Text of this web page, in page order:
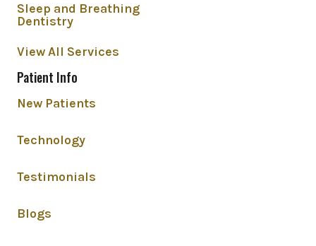
Sleep and Breathing
Dentistry
View All Services
Patient Info
New Patients
Technology
Testimonials
Blogs